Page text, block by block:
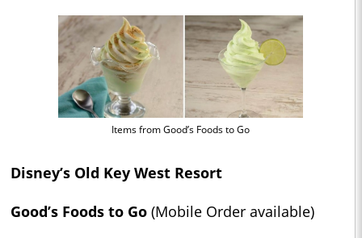
Items from Good’s Foods to Go
Disney’s Old Key West Resort
Good’s Foods to Go (Mobile Order available)